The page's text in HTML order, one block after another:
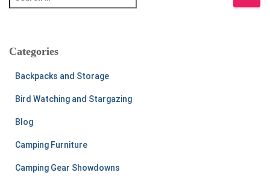
e
c
Categories
Backpacks and Storage
Bird Watching and Stargazing
Blog
Camping Furniture
Camping Gear Showdowns